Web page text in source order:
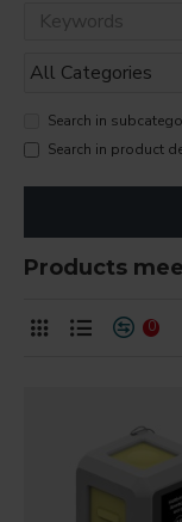
Search in
Search in product
Products
0